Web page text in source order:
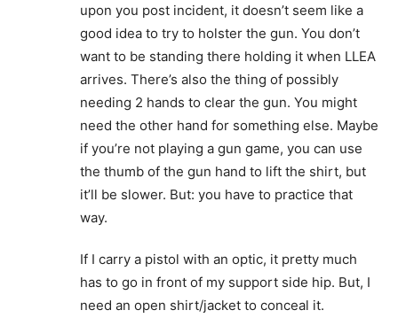
upon you post incident, it doesn’t seem like a
good idea to try to holster the gun. You don’t
want to be standing there holding it when LLEA
arrives. There’s also the thing of possibly
needing 2 hands to clear the gun. You might
need the other hand for something else. Maybe
if you’re not playing a gun game, you can use
the thumb of the gun hand to lift the shirt, but
it’ll be slower. But: you have to practice that
way.
If I carry a pistol with an optic, it pretty much
has to go in front of my support side hip. But, I
need an open shirt/jacket to conceal it.